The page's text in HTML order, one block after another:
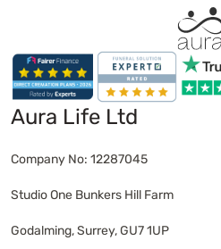
funeral costs are normally
any inheritance is shared
release funds from the
to the funeral provider,
However, this isn’t
sometimes take time,
no money available, family
aren’t legally obliged to
public health funeral
Aura Life Ltd
Company No: 12287045
Studio One Bunkers Hill Farm
Godalming, Surrey, GU7 1UP